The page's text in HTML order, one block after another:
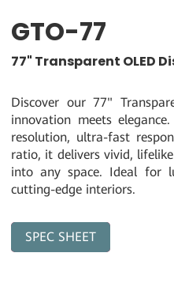
GTO-77
77" Transparent OLED
Discover our 77"
innovation meets
resolution, ultra-fast
ratio, it delivers vivid,
into any space. Ideal for
cutting-edge interiors.
Download
SPEC SHEET